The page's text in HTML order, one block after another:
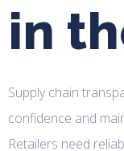
in
Supply chain
confidence and
Retailers need